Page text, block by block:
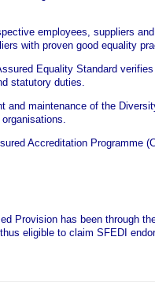
employees, suppliers
with proven good equality
Equality Standard
statutory duties.
and maintenance of the
Accreditation Programme
Provision has been through
eligible to claim SFEDI